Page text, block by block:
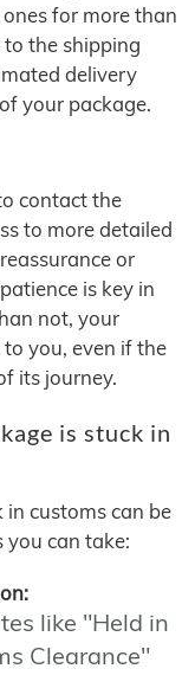
for more than
the shipping
delivery
your package.
contact the
to more detailed
or
is key in
not, your
you, even if the
its journey.
is stuck in
customs can be
you can take:
like "Held in
Clearance"